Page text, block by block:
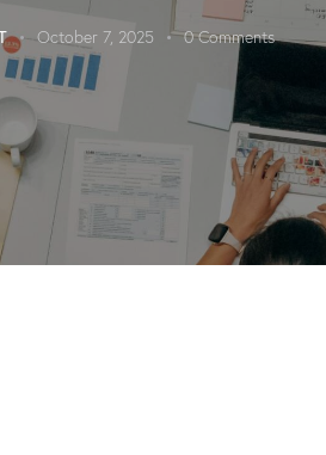
October 7, 2025 0 Comments